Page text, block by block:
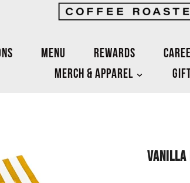
MENU REWARDS
MERCH & APPAREL
VANILLA